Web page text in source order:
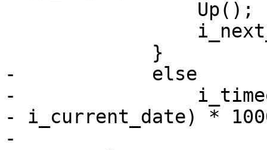
-            else
-
- i_current_date) *
-